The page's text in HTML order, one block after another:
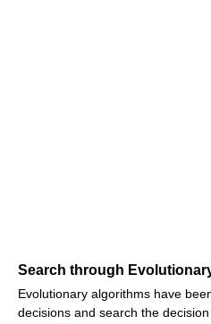
Search through
Evolutionary algorithms have
decisions and search the